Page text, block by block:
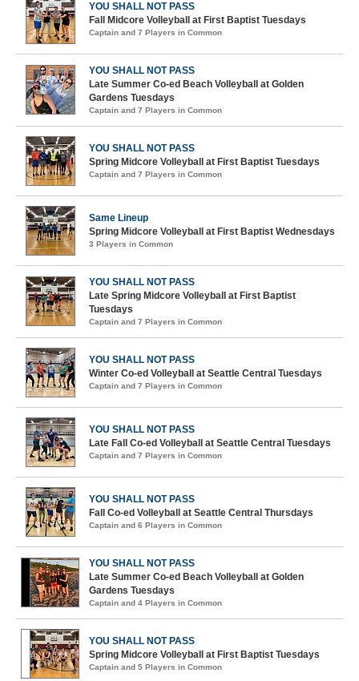
YOU SHALL NOT PASS
Fall Midcore Volleyball at First Baptist Tuesdays
Captain and 7 Players in Common
YOU SHALL NOT PASS
Late Summer Co-ed Beach Volleyball at Golden
Gardens Tuesdays
Captain and 7 Players in Common
YOU SHALL NOT PASS
Spring Midcore Volleyball at First Baptist Tuesdays
Captain and 7 Players in Common
Same Lineup
Spring Midcore Volleyball at First Baptist Wednesdays
3 Players in Common
YOU SHALL NOT PASS
Late Spring Midcore Volleyball at First Baptist
Tuesdays
Captain and 7 Players in Common
YOU SHALL NOT PASS
Winter Co-ed Volleyball at Seattle Central Tuesdays
Captain and 7 Players in Common
YOU SHALL NOT PASS
Late Fall Co-ed Volleyball at Seattle Central Tuesdays
Captain and 7 Players in Common
YOU SHALL NOT PASS
Fall Co-ed Volleyball at Seattle Central Thursdays
Captain and 6 Players in Common
YOU SHALL NOT PASS
Late Summer Co-ed Beach Volleyball at Golden
Gardens Tuesdays
Captain and 4 Players in Common
YOU SHALL NOT PASS
Spring Midcore Volleyball at First Baptist Tuesdays
Captain and 5 Players in Common